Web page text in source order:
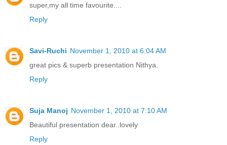
super,my all time favourite....
Reply
Savi-Ruchi November 1, 2010 at 6:04 AM
great pics & superb presentation Nithya.
Reply
Suja Manoj November 1, 2010 at 7:10 AM
Beautiful presentation dear..lovely
Reply